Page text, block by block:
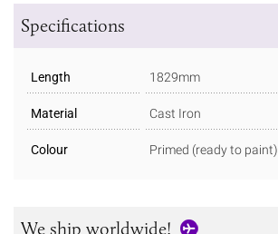
Specifications
Length 1829mm
Material Cast Iron
Colour Primed (ready to paint)
We ship worldwide!